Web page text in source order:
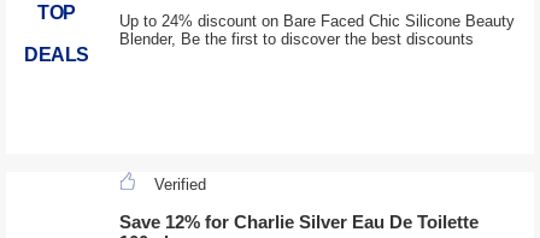
TOP
DEALS
Up to 24% discount on Bare Faced Chic Silicone Beauty
Blender, Be the first to discover the best discounts
Verified
Save 12% for Charlie Silver Eau De Toilette